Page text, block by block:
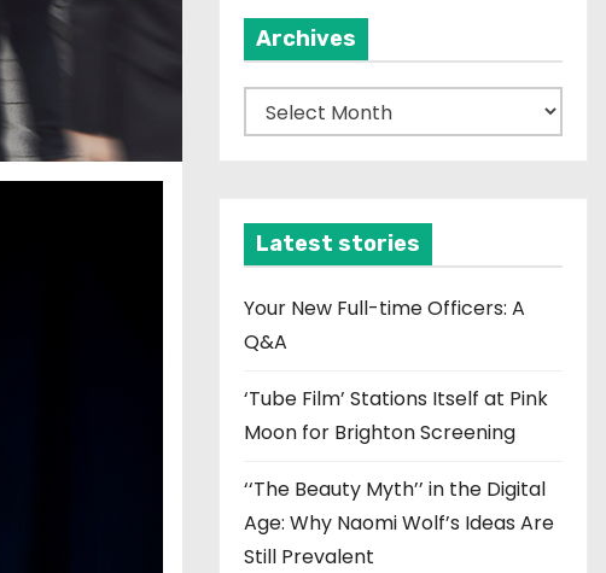
Archives
r
v
e
s
Latest stories
Your New Full-time Officers: A
Q&A
‘Tube Film’ Stations Itself at Pink
Moon for Brighton Screening
‘‘The Beauty Myth’’ in the Digital
Age: Why Naomi Wolf’s Ideas Are
Still Prevalent